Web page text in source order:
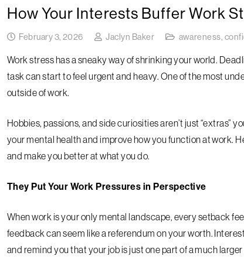
How Your Interests Buffer Work
February 3, 2026 Jaclyn Baker awareness,
Work stress has a sneaky way of shrinking your world.
task can start to feel urgent and heavy. One of the most
outside of work.
Hobbies, passions, and side curiosities aren’t just “extras”
your mental health and improve how you function at work.
and make you better at what you do.
They Put Your Work Pressures in Perspective
When work is your only mental landscape, every setback
feedback can seem like a referendum on your worth.
and remind you that your job is just one part of a much larger